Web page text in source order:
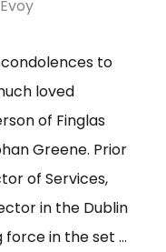
to
loved
of Finglas
Greene. Prior
of Services,
in the Dublin
force in the set …